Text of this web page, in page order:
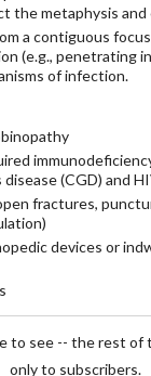
the metaphysis and
a contiguous
(e.g., penetrating
of infection.
(CGD) and
fractures,
devices or
to see -- the rest of
only to subscribers.